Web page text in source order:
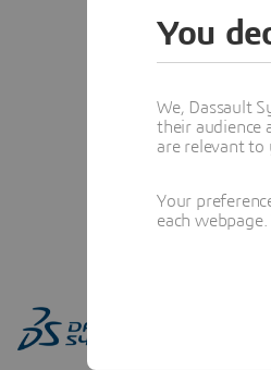
You
We, Dassault
their audience
are relevant to
Your
each